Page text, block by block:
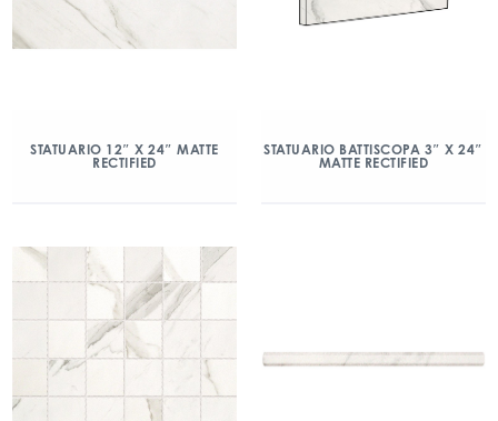
STATUARIO 12″ X 24″ MATTE
RECTIFIED
STATUARIO BATTISCOPA 3″ X 24″
MATTE RECTIFIED